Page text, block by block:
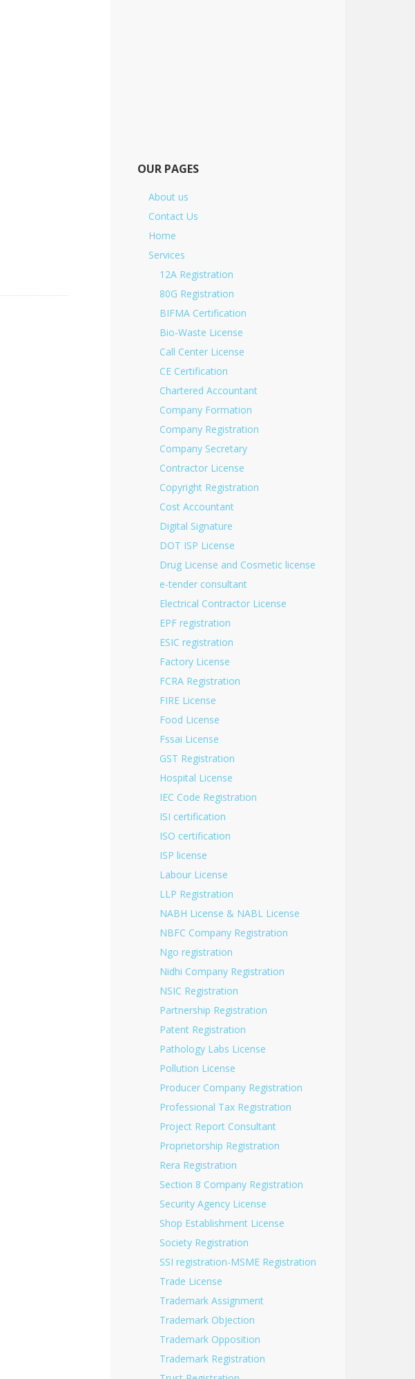
OUR PAGES
About us
Contact Us
Home
Services
12A Registration
80G Registration
BIFMA Certification
Bio-Waste License
Call Center License
CE Certification
Chartered Accountant
Company Formation
Company Registration
Company Secretary
Contractor License
Copyright Registration
Cost Accountant
Digital Signature
DOT ISP License
Drug License and Cosmetic license
e-tender consultant
Electrical Contractor License
EPF registration
ESIC registration
Factory License
FCRA Registration
FIRE License
Food License
Fssai License
GST Registration
Hospital License
IEC Code Registration
ISI certification
ISO certification
ISP license
Labour License
LLP Registration
NABH License & NABL License
NBFC Company Registration
Ngo registration
Nidhi Company Registration
NSIC Registration
Partnership Registration
Patent Registration
Pathology Labs License
Pollution License
Producer Company Registration
Professional Tax Registration
Project Report Consultant
Proprietorship Registration
Rera Registration
Section 8 Company Registration
Security Agency License
Shop Establishment License
Society Registration
SSI registration-MSME Registration
Trade License
Trademark Assignment
Trademark Objection
Trademark Opposition
Trademark Registration